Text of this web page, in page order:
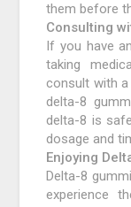
them before
Consulting
If you have
taking
consult with
delta-8
delta-8 is
dosage and
Enjoying
Delta-8
experience